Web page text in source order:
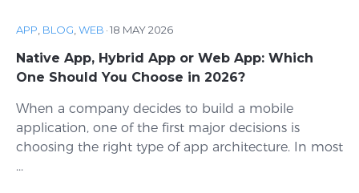
APP BLOG WEB ·18 MAY 2026
Native App, Hybrid App or Web App: Which
One Should You Choose in 2026?
When a company decides to build a mobile
application, one of the first major decisions is
choosing the right type of app architecture. In most
...